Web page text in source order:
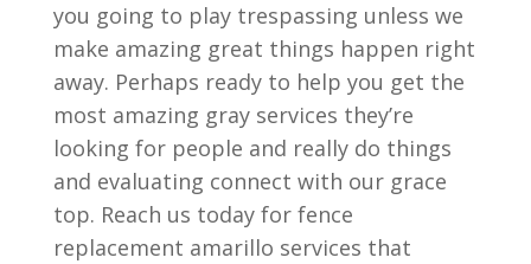
you going to play trespassing unless we
make amazing great things happen right
away. Perhaps ready to help you get the
most amazing gray services they’re
looking for people and really do things
and evaluating connect with our grace
top. Reach us today for fence
replacement amarillo services that